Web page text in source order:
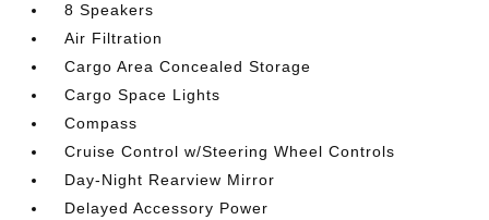
8 Speakers
Air Filtration
Cargo Area Concealed Storage
Cargo Space Lights
Compass
Cruise Control w/Steering Wheel Controls
Day-Night Rearview Mirror
Delayed Accessory Power